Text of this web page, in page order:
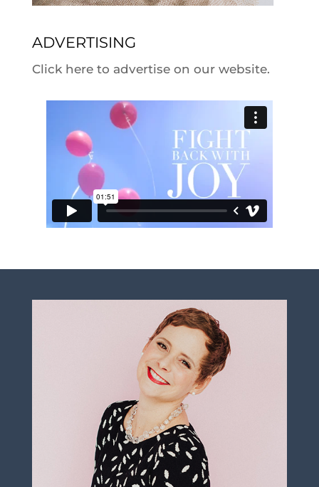
ADVERTISING
Click here to advertise on our website.